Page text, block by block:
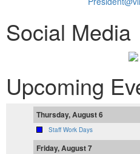
Social Media
Upcoming
Thursday, August 6
Staff Work Days
Friday, August 7